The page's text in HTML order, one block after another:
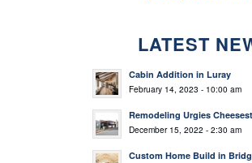
LATEST
Cabin Addition in Luray
February 14, 2023 - 10:00 am
Remodeling Urgies
December 15, 2022 - 2:30 am
Custom Home Build in